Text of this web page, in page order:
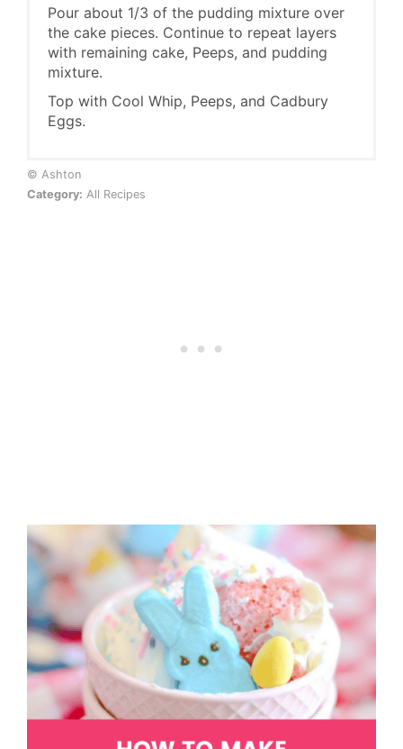
Pour about 1/3 of the pudding mixture over
the cake pieces. Continue to repeat layers
with remaining cake, Peeps, and pudding
mixture.
Top with Cool Whip, Peeps, and Cadbury
Eggs.
© Ashton
Category: All Recipes